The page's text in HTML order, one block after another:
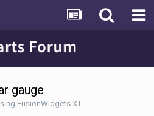
gauge
FusionWidgets XT